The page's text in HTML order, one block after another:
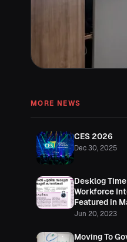
MORE NEWS
CES 2026
Dec 30, 2025
Desklog
Workforce
Featured in
Jun 20, 2023
Moving To